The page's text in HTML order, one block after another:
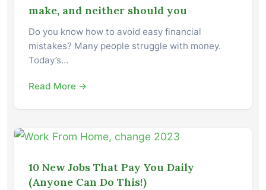
make, and neither should you
Do you know how to avoid easy financial
mistakes? Many people struggle with money.
Today’s…
Read More →
10 New Jobs That Pay You Daily
(Anyone Can Do This!)